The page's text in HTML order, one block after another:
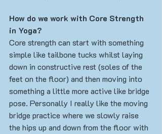
How do we work with Core Strength
in Yoga?
Core strength can start with something
simple like tailbone tucks whilst laying
down in constructive rest (soles of the
feet on the floor) and then moving into
something a little more active like bridge
pose. Personally I really like the moving
bridge practice where we slowly raise
the hips up and down from the floor with